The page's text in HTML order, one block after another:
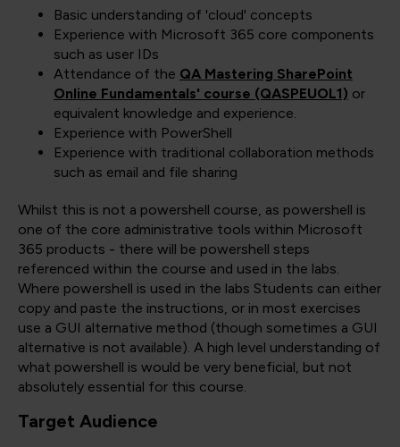
Basic understanding of 'cloud' concepts
Experience with Microsoft 365 core components
such as user IDs
Attendance of the QA Mastering SharePoint
Online Fundamentals' course (QASPEUOL1) or
equivalent knowledge and experience.
Experience with PowerShell
Experience with traditional collaboration methods
such as email and file sharing
Whilst this is not a powershell course, as powershell is
one of the core administrative tools within Microsoft
365 products - there will be powershell steps
referenced within the course and used in the labs.
Where powershell is used in the labs Students can either
copy and paste the instructions, or in most exercises
use a GUI alternative method (though sometimes a GUI
alternative is not available). A high level understanding of
what powershell is would be very beneficial, but not
absolutely essential for this course.
Target Audience